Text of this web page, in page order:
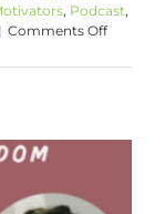
, Podcast,
| Comments Offon
Your